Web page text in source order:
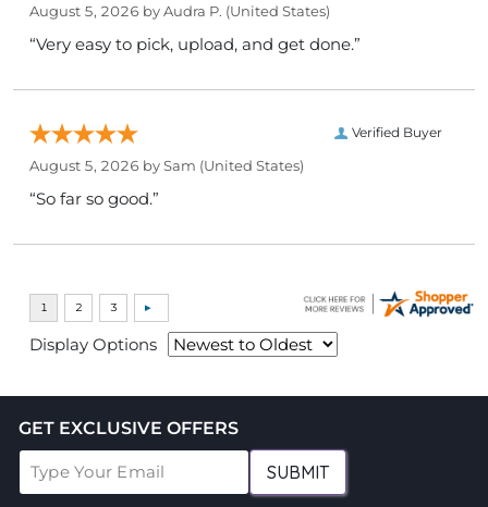
August 5, 2026 byAudra P. (United States)
“Very easy to pick, upload, and get done.”
Verified Buyer
August 5, 2026 bySam (United States)
“So far so good.”
Display Options
GET EXCLUSIVE OFFERS
SUBMIT